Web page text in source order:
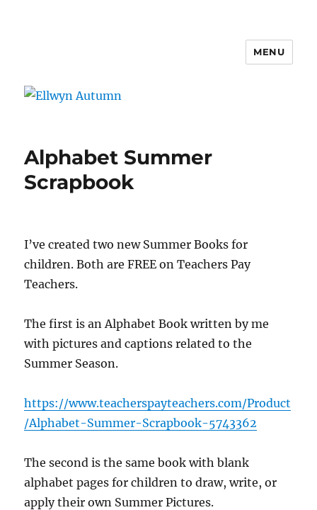
MENU
Alphabet Summer
Scrapbook
I’ve created two new Summer Books for
children. Both are FREE on Teachers Pay
Teachers.
The first is an Alphabet Book written by me
with pictures and captions related to the
Summer Season.
https://www.teacherspayteachers.com/Product
/Alphabet-Summer-Scrapbook-5743362
The second is the same book with blank
alphabet pages for children to draw, write, or
apply their own Summer Pictures.